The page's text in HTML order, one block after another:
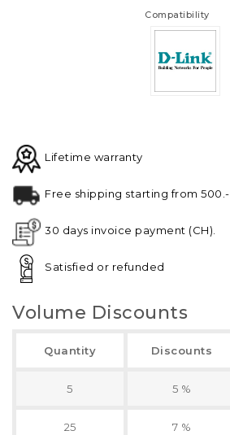
Compatibility
Lifetime warranty
Free shipping starting from 500.-
30 days invoice payment (CH).
Satisfied or refunded
Volume Discounts
Quantity Discounts
5 5 %
25 7 %